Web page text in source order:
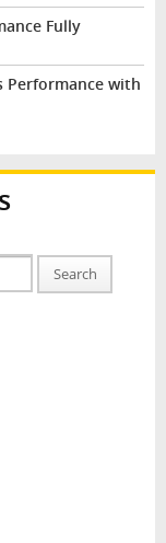
Fully
Performance with
Search